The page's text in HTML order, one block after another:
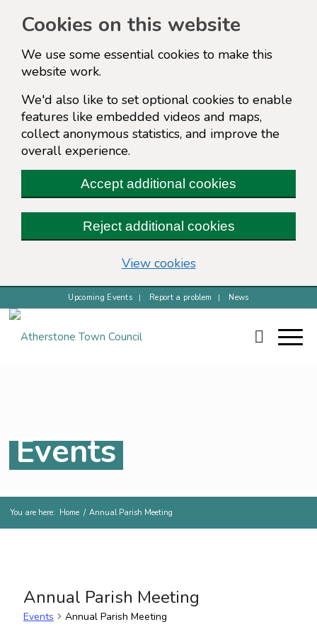
Cookies on this website
We use some essential cookies to make this
website work.
We'd also like to set optional cookies to enable
features like embedded videos and maps,
collect anonymous statistics, and improve the
overall experience.
Accept additional cookies
Reject additional cookies
View cookies(change your cookie
Upcoming Events Report a problem News
Events
You are here: Home / Annual Parish Meeting
Annual Parish Meeting
Events Annual Parish Meeting